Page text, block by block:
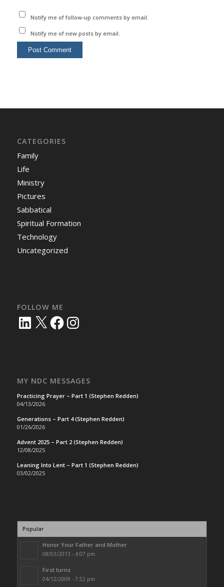
Notify me of follow-up comments by email.
Notify me of new posts by email.
CATEGORIES
Family
Life
Ministry
Pictures
Sabbatical
Spiritual Formation
Technology
Uncategorized
FOLLOW ME
LinkedIn
X FacebookInstagram
MY NDC MESSAGES
Practicing Prayer – Part 1 (Stephen Redden)
04/13/2026
Generations – Part 4 (Stephen Redden)
01/26/2026
Advent 2025 – Part 2 (Stephen Redden)
12/08/2025
Leaning Into Lent – Part 1 (Stephen Redden)
03/02/2025
Popular
Honor Your Father and Mother
08/03/2013 - 4:07 pm
First turns
04/12/2009 - 7:52 pm